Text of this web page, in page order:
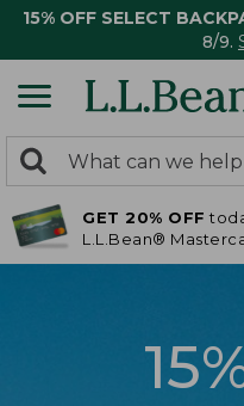
15% OFF SELECT
8/9.
search
returned.
Search:
GET 20% OFF
L.L.Bean®